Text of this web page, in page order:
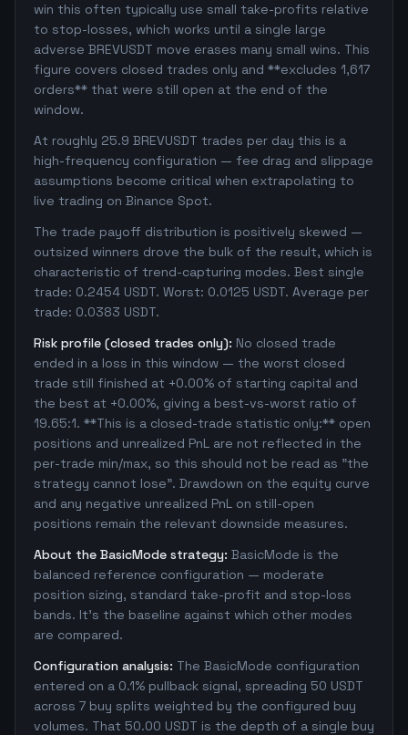
win this often typically use small take-profits relative
to stop-losses, which works until a single large
adverse BREVUSDT move erases many small wins. This
figure covers closed trades only and **excludes 1,617
orders** that were still open at the end of the
window.
At roughly 25.9 BREVUSDT trades per day this is a
high-frequency configuration — fee drag and slippage
assumptions become critical when extrapolating to
live trading on Binance Spot.
The trade payoff distribution is positively skewed —
outsized winners drove the bulk of the result, which is
characteristic of trend-capturing modes. Best single
trade: 0.2454 USDT. Worst: 0.0125 USDT. Average per
trade: 0.0383 USDT.
Risk profile (closed trades only): No closed trade
ended in a loss in this window — the worst closed
trade still finished at +0.00% of starting capital and
the best at +0.00%, giving a best-vs-worst ratio of
19.65:1. **This is a closed-trade statistic only:** open
positions and unrealized PnL are not reflected in the
per-trade min/max, so this should not be read as "the
strategy cannot lose". Drawdown on the equity curve
and any negative unrealized PnL on still-open
positions remain the relevant downside measures.
About the BasicMode strategy: BasicMode is the
balanced reference configuration — moderate
position sizing, standard take-profit and stop-loss
bands. It's the baseline against which other modes
are compared.
Configuration analysis: The BasicMode configuration
entered on a 0.1% pullback signal, spreading 50 USDT
across 7 buy splits weighted by the configured buy
volumes. That 50.00 USDT is the depth of a single buy